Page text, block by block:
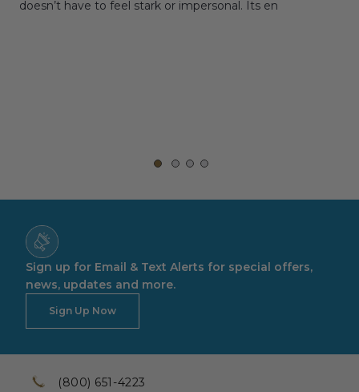
doesn’t have to feel stark or impersonal. Its en
(800) 651-4223
Sign up for Email & Text Alerts for special offers,
news, updates and more.
Sign Up Now